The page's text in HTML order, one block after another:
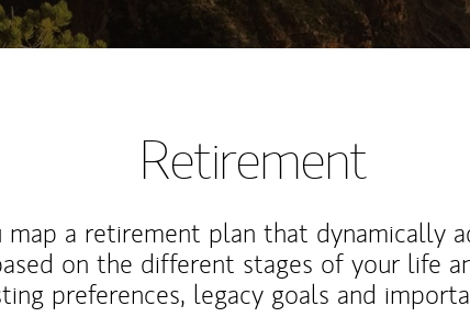
Retirement
map a retirement plan that dynamically
on the different stages of your life
preferences, legacy goals and